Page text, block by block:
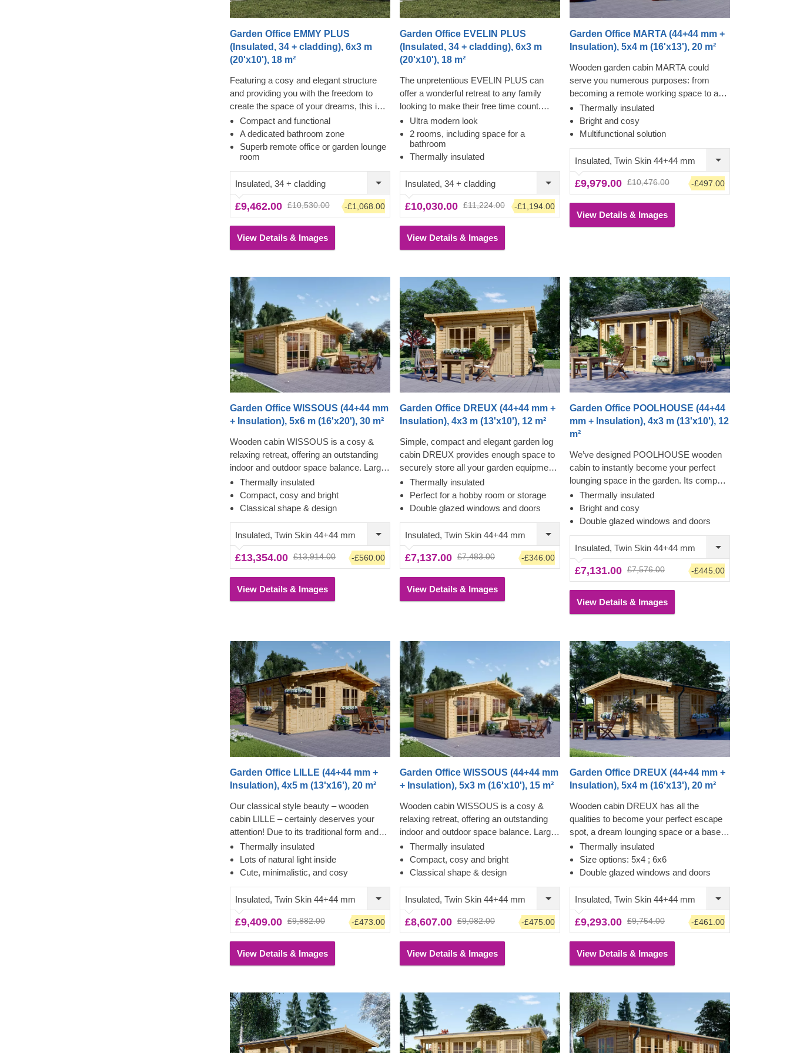
Garden Office EMMY PLUS
(Insulated, 34 + cladding), 6x3 m
(20'x10'), 18 m²
Featuring a cosy and elegant structure
and providing you with the freedom to
create the space of your dreams, this is
our EMMY PLUS, a practical
prefabricated building, incorporating the
best of both worlds – classical and
contemporary. Enjoy plenty of natural light
inside, which will follow any activity of
your choice.
Compact and functional
A dedicated bathroom zone
Superb remote office or garden lounge
room
Insulated, 34 + cladding
£9,462.00 £10,530.00 -£1,068.00
View Details & Images
Garden Office EVELIN PLUS
(Insulated, 34 + cladding), 6x3 m
(20'x10'), 18 m²
The unpretentious EVELIN PLUS can
offer a wonderful retreat to any family
looking to make their free time count.
Under the flat roof lie 2 rooms, creating
enough space for entertainment, me time,
and more. In EVELIN PLUS, there's no
rush to slowly enjoy your life, especially
since you can convert the smaller room
to a functional bathroom with a shower.
What is more, the ability to add a terrace
gives you even more options for how
stunning structure. This model is
compatible with joyous occasions and the
Ultra modern look
2 rooms, including space for a
bathroom
Thermally insulated
Insulated, 34 + cladding
£10,030.00 £11,224.00 -£1,194.00
View Details & Images
Garden Office MARTA (44+44 mm +
Insulation), 5x4 m (16'x13'), 20 m²
Wooden garden cabin MARTA could
serve you numerous purposes: from
becoming a remote working space to a
cosy garden lounge and anything in
between. Want a truly classical looking
cabin for your garden? Then look no
traditional shape apex roof, stylish roof
overhang for outdoor lounging in the
shade and lots of large windows, ensuring
a well sunlit internal space.
Thermally insulated
Bright and cosy
Multifunctional solution
Insulated, Twin Skin 44+44 mm
£9,979.00 £10,476.00 -£497.00
View Details & Images
Garden Office WISSOUS (44+44 mm
+ Insulation), 5x6 m (16'x20'), 30 m²
Wooden cabin WISSOUS is a cosy &
relaxing retreat, offering an outstanding
indoor and outdoor space balance. Large
cross windows and double entrance
doors ensure plenty of natural light inside,
while a stylish roof overhang provides a
lounging chair or a dinner table
underneath.
Thermally insulated
Compact, cosy and bright
Classical shape & design
Insulated, Twin Skin 44+44 mm
£13,354.00 £13,914.00 -£560.00
View Details & Images
Garden Office DREUX (44+44 mm +
Insulation), 4x3 m (13'x10'), 12 m²
Simple, compact and elegant garden log
cabin DREUX provides enough space to
securely store all your garden equipment,
perform your hobby or create a delightful
sunlight-filled space in the garden to
simply cosily rest and relax. Sturdiness
traditional-style garden cabin a truly
desired architectural piece, highly
appreciated by many.
Thermally insulated
Perfect for a hobby room or storage
Double glazed windows and doors
Insulated, Twin Skin 44+44 mm
£7,137.00 £7,483.00 -£346.00
View Details & Images
Garden Office POOLHOUSE (44+44
mm + Insulation), 4x3 m (13'x10'), 12
m²
We’ve designed POOLHOUSE wooden
cabin to instantly become your perfect
lounging space in the garden. Its compact
and cosy structure provides a surprising
level of spaciousness due to its almost
floor to ceiling windows and doors,
inside, leave the front door open and
enjoy lots of fresh air – your garden oasis
awaits you!
Thermally insulated
Bright and cosy
Double glazed windows and doors
Insulated, Twin Skin 44+44 mm
£7,131.00 £7,576.00 -£445.00
View Details & Images
Garden Office LILLE (44+44 mm +
Insulation), 4x5 m (13'x16'), 20 m²
Our classical style beauty – wooden
cabin LILLE – certainly deserves your
attention! Due to its traditional form and
precious design features, this model
usually attracts customers who
appreciate the simplicity and classical
spacious cabin could transform into your
home office, lounging area or a stylish
summerhouse for spending relaxed
moments with your family in.
Thermally insulated
Lots of natural light inside
Cute, minimalistic, and cosy
Insulated, Twin Skin 44+44 mm
£9,409.00 £9,882.00 -£473.00
View Details & Images
Garden Office WISSOUS (44+44 mm
+ Insulation), 5x3 m (16'x10'), 15 m²
Wooden cabin WISSOUS is a cosy &
relaxing retreat, offering an outstanding
indoor and outdoor space balance. Large
cross windows and double entrance
doors ensure plenty of natural light inside,
while a stylish roof overhang provides a
lounging chair or a dinner table
underneath.
Thermally insulated
Compact, cosy and bright
Classical shape & design
Insulated, Twin Skin 44+44 mm
£8,607.00 £9,082.00 -£475.00
View Details & Images
Garden Office DREUX (44+44 mm +
Insulation), 5x4 m (16'x13'), 20 m²
Wooden cabin DREUX has all the
qualities to become your perfect escape
spot, a dream lounging space or a base
for a wide range of activities. This
classical style, functional, and eco-
friendly structure could transform into a
superb garden relaxation area. Sturdiness
and ease of construction make this
traditional-style garden cabin a truly
desired architectural piece, highly
appreciated by many. Customize the
cabin's interior to fit your individual needs
Thermally insulated
Size options: 5x4 ; 6x6
Double glazed windows and doors
Insulated, Twin Skin 44+44 mm
£9,293.00 £9,754.00 -£461.00
View Details & Images